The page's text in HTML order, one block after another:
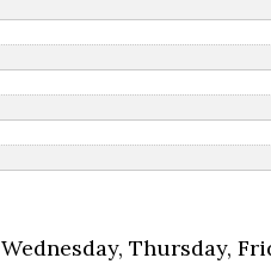
Wednesday, Thursday,